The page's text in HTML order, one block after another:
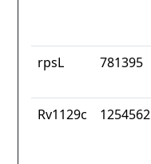
rpsL 781395
Rv1129c 1254562